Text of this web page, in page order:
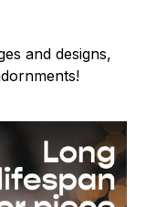
and designs,